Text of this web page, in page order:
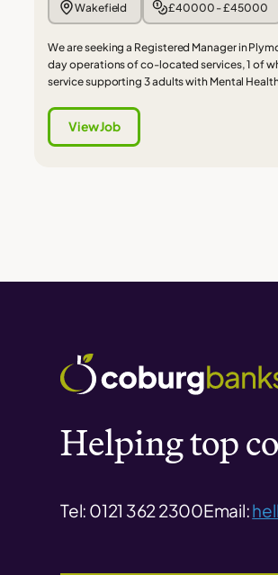
Wakefield £40000 - £45000
We are seeking a Registered Manager in
day operations of co-located services, 1 of
service supporting 3 adults with Mental
View Job
Helping top
Tel: 0121 362 2300Email: